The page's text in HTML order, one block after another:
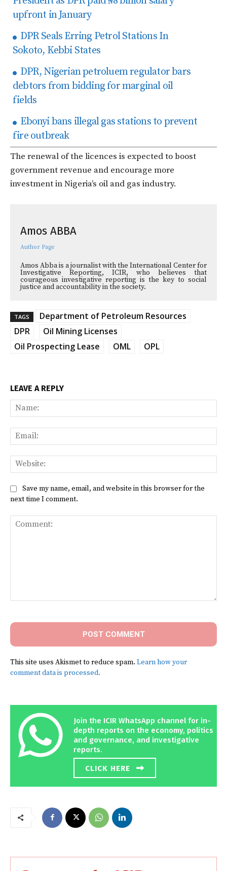
upfront in January
DPR Seals Erring Petrol Stations In
Sokoto, Kebbi States
DPR, Nigerian petroluem regulator bars
debtors from bidding for marginal oil
fields
Ebonyi bans illegal gas stations to prevent
fire outbreak
The renewal of the licences is expected to boost
government revenue and encourage more
investment in Nigeria’s oil and gas industry.
Amos ABBA
Author Page
Amos Abba is a journalist with the International Center for
Investigative Reporting, ICIR, who believes that
courageous investigative reporting is the key to social
justice and accountability in the society.
TAGS
Department of Petroleum Resources
DPR
Oil Mining Licenses
Oil Prospecting Lease
OML OPL
LEAVE A REPLY
Save my name, email, and website in this browser for the
next time I comment.
This site uses Akismet to reduce spam. Learn how your
comment data is processed.
Join the ICIR WhatsApp channel for in-
depth reports on the economy, politics
and governance, and investigative
reports.
CLICK HERE